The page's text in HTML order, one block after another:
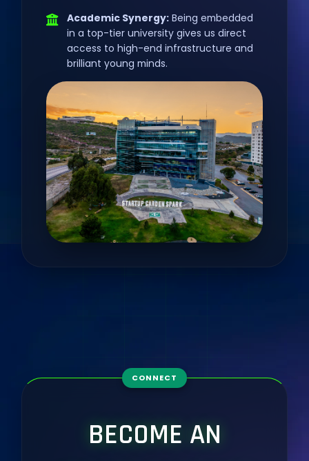
Academic Synergy: Being embedded
in a top-tier university gives us direct
access to high-end infrastructure and
brilliant young minds.
CONNECT
BECOME AN